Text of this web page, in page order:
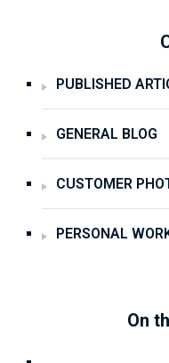
PUBLISHED
GENERAL BLOG
CUSTOMER
PERSONAL
On